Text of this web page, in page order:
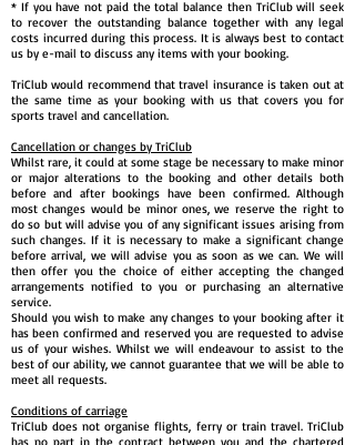
* If you have not paid the total balance then TriClub will seek
to recover the outstanding balance together with any legal
costs incurred during this process. It is always best to contact
us by e-mail to discuss any items with your booking.
TriClub would recommend that travel insurance is taken out at
the same time as your booking with us that covers you for
sports travel and cancellation.
Cancellation or changes by TriClub
Whilst rare, it could at some stage be necessary to make minor
or major alterations to the booking and other details both
before and after bookings have been confirmed. Although
most changes would be minor ones, we reserve the right to
do so but will advise you of any significant issues arising from
such changes. If it is necessary to make a significant change
before arrival, we will advise you as soon as we can. We will
then offer you the choice of either accepting the changed
arrangements notified to you or purchasing an alternative
service.
Should you wish to make any changes to your booking after it
has been confirmed and reserved you are requested to advise
us of your wishes. Whilst we will endeavour to assist to the
best of our ability, we cannot guarantee that we will be able to
meet all requests.
Conditions of carriage
TriClub does not organise flights, ferry or train travel. TriClub
has no part in the contract between you and the chartered